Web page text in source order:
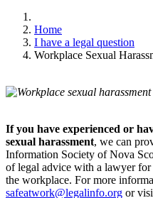
Home
I have a legal question
Workplace Sexual
If you have experienced or
sexual harassment, we can
Information Society of Nova
of legal advice with a lawyer for
the workplace. For more
safeatwork@legalinfo.org or